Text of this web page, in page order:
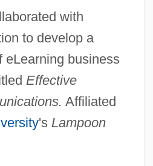
with
to develop a
eLearning business
Effective
Affiliated
's Lampoon